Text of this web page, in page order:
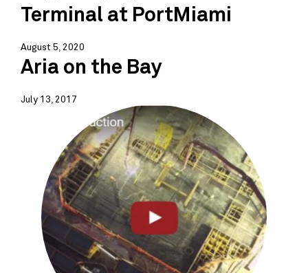
Terminal at PortMiami
August 5, 2020
Aria on the Bay
July 13, 2017